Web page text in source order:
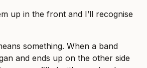
up in the front and I’ll recognise
something. When a band
and ends up on the other side